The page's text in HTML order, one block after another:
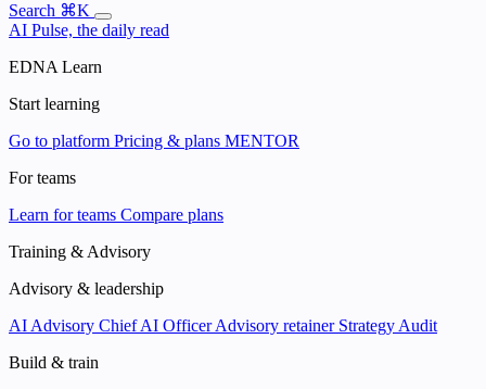
Search ⌘K
AI Pulse, the daily read
EDNA Learn
Start learning
Go to platform Pricing & plans MENTOR
For teams
Learn for teams Compare plans
Training & Advisory
Advisory & leadership
AI Advisory Chief AI OfficerAdvisory retainer Strategy Audit
Build & train